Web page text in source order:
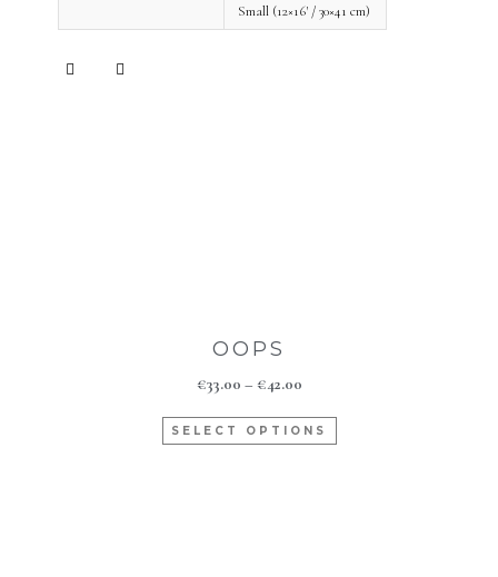
Small (12×16' / 30×41 cm)
OOPS
€33.00 – €42.00
SELECT OPTIONS